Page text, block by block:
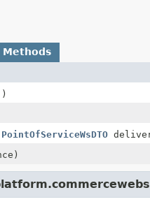
Methods
PointOfServiceWsDTO